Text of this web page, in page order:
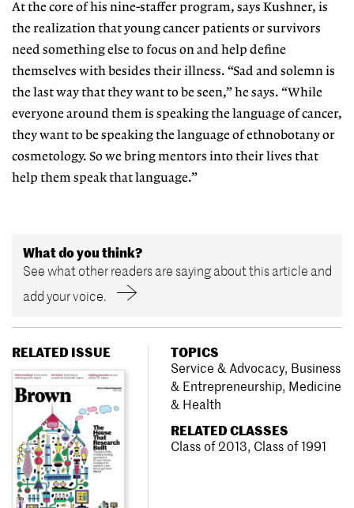
At the core of his nine-staffer program, says Kushner, is
the realizationthat young cancer patients or survivors
need something else to focus on and help define
themselves with besides their illness. “Sad and solemn is
the last way that they want to be seen,” he says. “While
everyone around them is speaking the language of cancer,
they want to be speaking the language of ethnobotany or
cosmetology. So we bring mentors into their lives that
help them speak that language.”
What do you think?
See what other readers are saying about this article and
add your voice.
RELATED ISSUE
TOPICS
Service & Advocacy, Business
& Entrepreneurship, Medicine
& Health
RELATED CLASSES
Class of 2013, Class of 1991